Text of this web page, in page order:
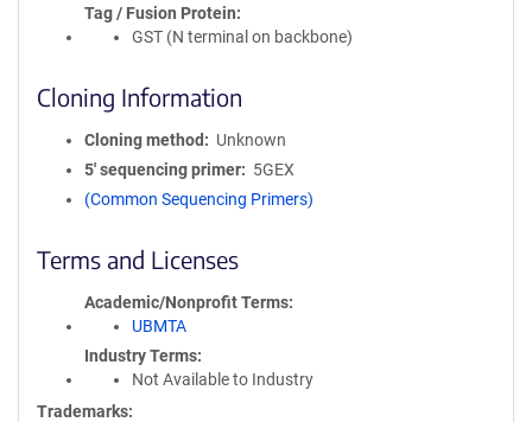
Tag / Fusion Protein
GST (N terminal on backbone)
Cloning Information
Cloning method
Unknown
5′ sequencing primer
5GEX
(Common Sequencing Primers)
Terms and Licenses
Academic/Nonprofit Terms
UBMTA
Industry Terms
Not Available to Industry
Trademarks: